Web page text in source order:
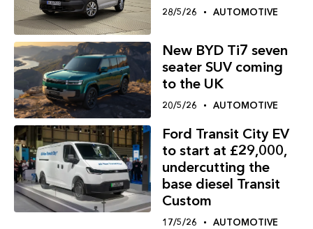
28/5/26 AUTOMOTIVE
New BYD Ti7 seven
seater SUV coming
to the UK
20/5/26 AUTOMOTIVE
Ford Transit City EV
to start at £29,000,
undercutting the
base diesel Transit
Custom
17/5/26 AUTOMOTIVE